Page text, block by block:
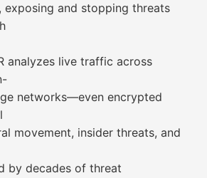
exposing and stopping threats
analyzes live traffic across
networks—even encrypted
movement, insider threats, and
by decades of threat